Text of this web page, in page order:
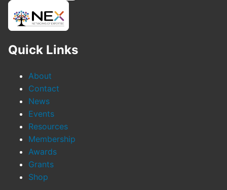
Quick Links
About
Contact
News
Events
Resources
Membership
Awards
Grants
Shop